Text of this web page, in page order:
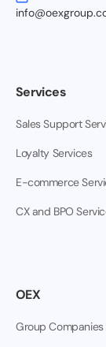
Services
Sales Support
Loyalty Services
E-commerce
CX and BPO
OEX
Group Companies